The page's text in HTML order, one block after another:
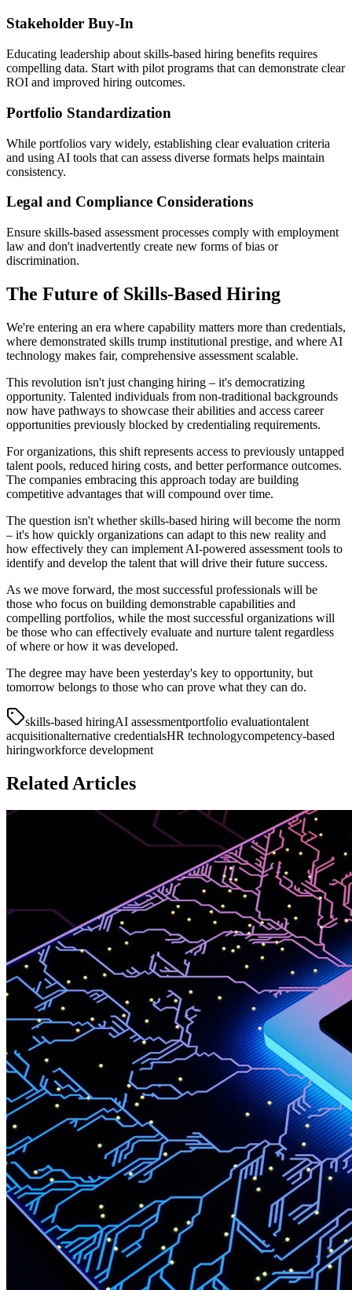
Stakeholder Buy-In
Educating leadership about skills-based hiring benefits requires
compelling data. Start with pilot programs that can demonstrate clear
ROI and improved hiring outcomes.
Portfolio Standardization
While portfolios vary widely, establishing clear evaluation criteria
and using AI tools that can assess diverse formats helps maintain
consistency.
Legal and Compliance Considerations
Ensure skills-based assessment processes comply with employment
law and don't inadvertently create new forms of bias or
discrimination.
The Future of Skills-Based Hiring
We're entering an era where capability matters more than credentials,
where demonstrated skills trump institutional prestige, and where AI
technology makes fair, comprehensive assessment scalable.
This revolution isn't just changing hiring – it's democratizing
opportunity. Talented individuals from non-traditional backgrounds
now have pathways to showcase their abilities and access career
opportunities previously blocked by credentialing requirements.
For organizations, this shift represents access to previously untapped
talent pools, reduced hiring costs, and better performance outcomes.
The companies embracing this approach today are building
competitive advantages that will compound over time.
The question isn't whether skills-based hiring will become the norm
– it's how quickly organizations can adapt to this new reality and
how effectively they can implement AI-powered assessment tools to
identify and develop the talent that will drive their future success.
As we move forward, the most successful professionals will be
those who focus on building demonstrable capabilities and
compelling portfolios, while the most successful organizations will
be those who can effectively evaluate and nurture talent regardless
of where or how it was developed.
The degree may have been yesterday's key to opportunity, but
tomorrow belongs to those who can prove what they can do.
skills-based hiringAI assessmentportfolio evaluationtalent
acquisitionalternative credentialsHR technologycompetency-based
hiringworkforce development
Related Articles